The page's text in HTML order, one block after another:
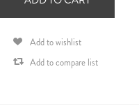
Add to wishlist
Add to compare list